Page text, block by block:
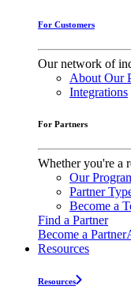
For Customers
Our network of
About Our
Integrations
For Partners
Whether you're a
Our
Partner
Become a
Find a Partner
Become a Partner
Resources
Resources